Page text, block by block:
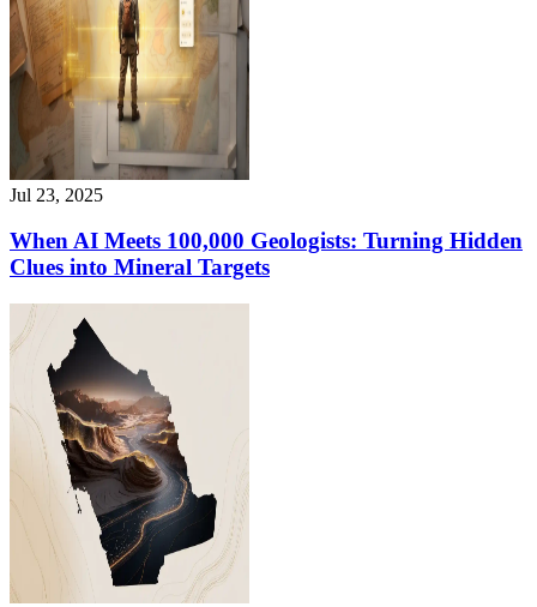
Jul 23, 2025
When AI Meets 100,000 Geologists: Turning Hidden
Clues into Mineral Targets